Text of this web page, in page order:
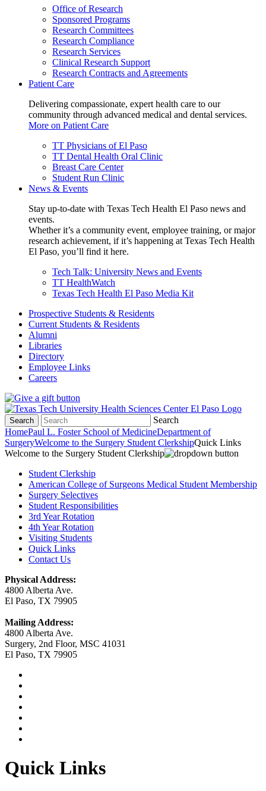
Office of Research
Sponsored Programs
Research Committees
Research Compliance
Research Services
Clinical Research Support
Research Contracts and Agreements
Patient Care
Delivering compassionate, expert health care to our
community through advanced medical and dental services.
More on Patient Care
TT Physicians of El Paso
TT Dental Health Oral Clinic
Breast Care Center
Student Run Clinic
News & Events
Stay up-to-date with Texas Tech Health El Paso news and
events.
Whether it’s a community event, employee training, or major
research achievement, if it’s happening at Texas Tech Health
El Paso, you’ll find it here.
Tech Talk: University News and Events
TT HealthWatch
Texas Tech Health El Paso Media Kit
Prospective Students & Residents
Current Students & Residents
Alumni
Libraries
Directory
Employee Links
Careers
Search
Search
HomePaul L. Foster School of MedicineDepartment of
SurgeryWelcome to the Surgery Student ClerkshipQuick Links
Welcome to the Surgery Student Clerkship
Student Clerkship
American College of Surgeons Medical Student Membership
Surgery Selectives
Student Responsibilities
3rd Year Rotation
4th Year Rotation
Visiting Students
Quick Links
Contact Us
Physical Address:
4800 Alberta Ave.
El Paso, TX 79905
Mailing Address:
4800 Alberta Ave.
Surgery, 2nd Floor, MSC 41031
El Paso, TX 79905
Quick Links